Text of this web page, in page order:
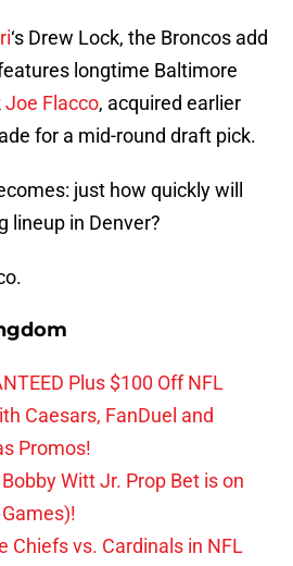
‘s Drew Lock, the Broncos add
longtime Baltimore
Joe Flacco, acquired earlier
for a mid-round draft pick.
just how quickly will
lineup in Denver?
Plus $100 Off NFL
Caesars, FanDuel and
Promos!
Witt Jr. Prop Bet is on
Chiefs vs. Cardinals in NFL